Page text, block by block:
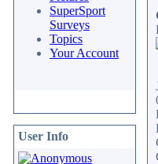
SuperSport
Surveys
Topics
Your Account
User Info